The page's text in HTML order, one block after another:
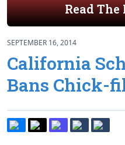
Read The
SEPTEMBER 16, 2014
California
Bans Chick-